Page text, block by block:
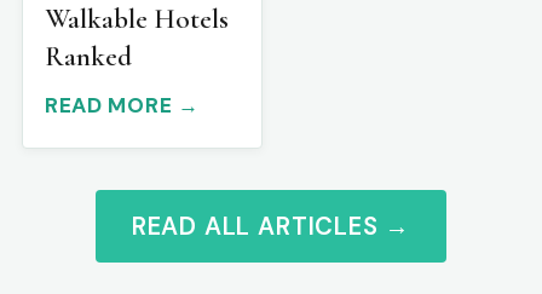
Walkable Hotels
Ranked
READ MORE →
READ ALL ARTICLES →